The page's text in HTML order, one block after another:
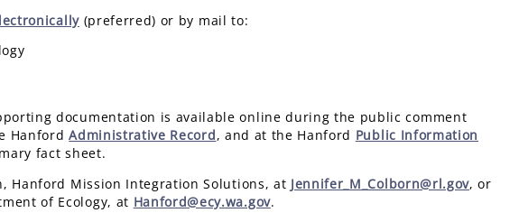
(preferred) or by mail to:
documentation is available online during the public comment
HanfordAdministrative Record, and at the Hanford Public Information
fact sheet.
Hanford Mission Integration Solutions, at Jennifer_M_Colborn@rl.gov, or
of Ecology, at Hanford@ecy.wa.gov.